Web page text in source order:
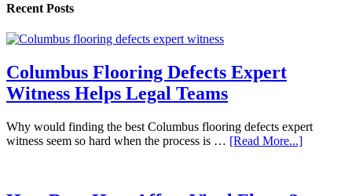
Recent Posts
Columbus Flooring Defects Expert
Witness Helps Legal Teams
Why would finding the best Columbus flooring defects expert
witness seem so hard when the process is … [Read More...]